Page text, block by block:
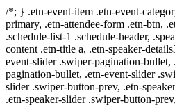
/*; } .etn-event-item .etn-event-
primary, .etn-attendee-form .etn-btn,
.schedule-list-1 .schedule-header,
content .etn-title a, .etn-speaker-
event-slider .swiper-pagination-bullet,
pagination-bullet, .etn-event-slider
slider .swiper-button-prev, .etn-
.etn-speaker-slider .swiper-button-